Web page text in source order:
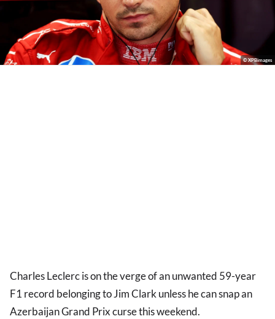
© XPBimages
Charles Leclerc is on the verge of an unwanted 59-year
F1 record belonging to Jim Clark unless he can snap an
Azerbaijan Grand Prix curse this weekend.